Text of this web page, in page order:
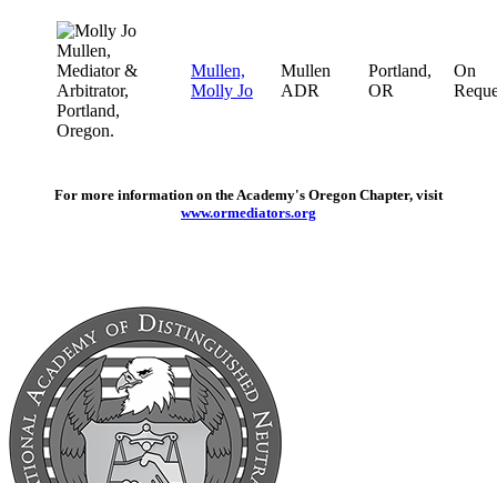
Mullen,
Molly Jo
Mullen
ADR
Portland,
OR
On
For more information on the Academy's Oregon Chapter, visit
www.ormediators.org